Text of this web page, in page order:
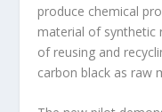
produce chemical
material of synthetic
of reusing and
carbon black as raw